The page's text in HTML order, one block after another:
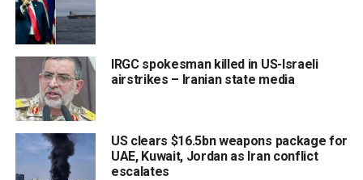
IRGC spokesman killed in US-Israeli
airstrikes – Iranian state media
US clears $16.5bn weapons package for
UAE, Kuwait, Jordan as Iran conflict
escalates